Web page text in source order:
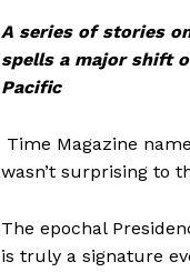
A series of stories
spells a major shift
Pacific
Time Magazine
wasn’t surprising to
The epochal
is truly a signature